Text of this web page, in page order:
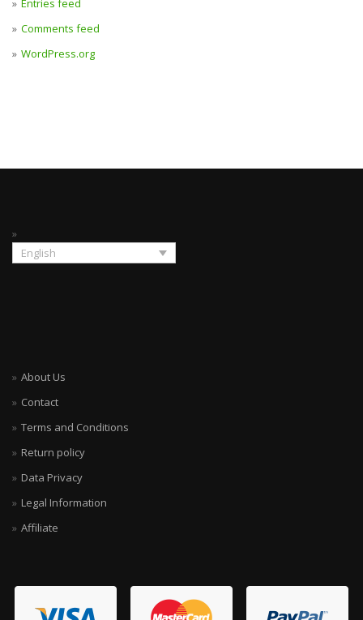
Entries feed
Comments feed
WordPress.org
English
About Us
Contact
Terms and Conditions
Return policy
Data Privacy
Legal Information
Affiliate